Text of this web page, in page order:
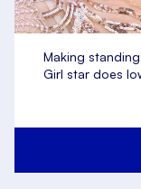
Making
Girl star does